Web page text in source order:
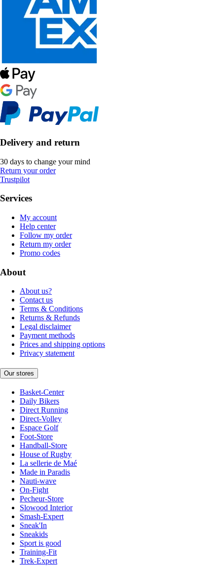
Delivery and return
30 days to change your mind
Return your order
Trustpilot
Services
My account
Help center
Follow my order
Return my order
Promo codes
About
About us?
Contact us
Terms & Conditions
Returns & Refunds
Legal disclaimer
Payment methods
Prices and shipping options
Privacy statement
Our stores
Basket-Center
Daily Bikers
Direct Running
Direct-Volley
Espace Golf
Foot-Store
Handball-Store
House of Rugby
La sellerie de Maé
Made in Paradis
Nauti-wave
On-Fight
Pecheur-Store
Slowood Interior
Smash-Expert
Sneak'In
Sneakids
Sport is good
Training-Fit
Trek-Expert